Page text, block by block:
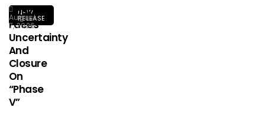
NEW
RELEASE
Kookusi
Faces
Uncertainty
And
Closure
On
“Phase
V”
August
7, 2026